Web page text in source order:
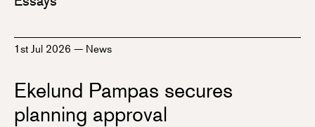
1st Jul 2026 — News
Ekelund Pampas secures
planning approval